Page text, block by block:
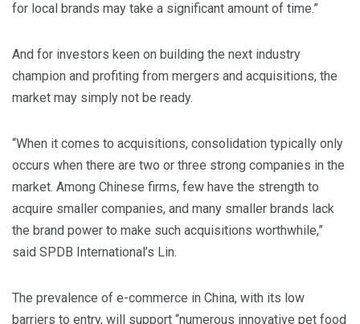
for local brands may take a significant amount of time.”
And for investors keen on building the next industry
champion and profiting from mergers and acquisitions, the
market may simply not be ready.
“When it comes to acquisitions, consolidation typically only
occurs when there are two or three strong companies in the
market. Among Chinese firms, few have the strength to
acquire smaller companies, and many smaller brands lack
the brand power to make such acquisitions worthwhile,”
said SPDB International’s Lin.
The prevalence of e-commerce in China, with its low
barriers to entry, will support “numerous innovative pet food